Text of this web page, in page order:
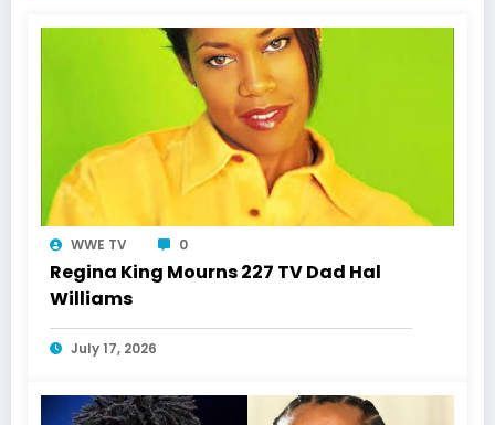
WWE TV 0
Regina King Mourns 227 TV Dad Hal
Williams
July 17, 2026